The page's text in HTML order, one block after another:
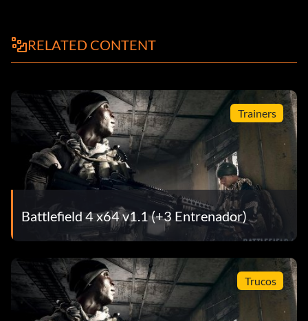
RELATED CONTENT
Trainers
Battlefield 4 x64 v1.1 (+3 Entrenador)
Trucos